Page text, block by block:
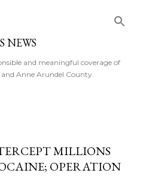
NEWS
and meaningful coverage of
Anne Arundel County.
MILLIONS
OPERATION